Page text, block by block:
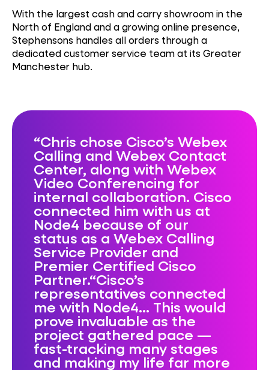
With the largest cash and carry showroom in the
North of England and a growing online presence,
Stephensons handles all orders through a
dedicated customer service team at its Greater
Manchester hub.
Chris chose Cisco’s Webex
Calling and Webex Contact
Center, along with Webex
Video Conferencing for
internal collaboration. Cisco
connected him with us at
Node4 because of our
status as a Webex Calling
Service Provider and
Premier Certified Cisco
Partner.“Cisco’s
representatives connected
me with Node4… This would
prove invaluable as the
project gathered pace —
fast-tracking many stages
and making my life far more